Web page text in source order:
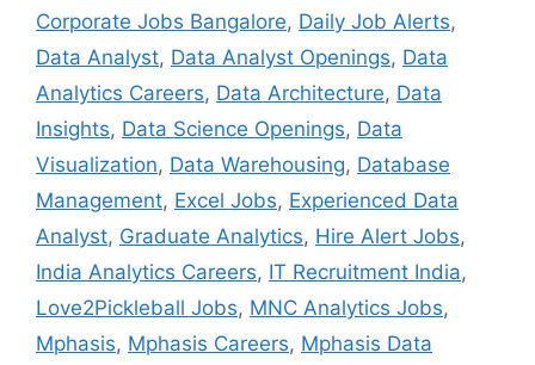
Corporate Jobs Bangalore, Daily Job Alerts,
Data Analyst, Data Analyst Openings, Data
Analytics Careers, Data Architecture, Data
Insights, Data Science Openings, Data
Visualization, Data Warehousing, Database
Management, Excel Jobs, Experienced Data
Analyst, Graduate Analytics, Hire Alert Jobs,
India Analytics Careers, IT Recruitment India,
Love2Pickleball Jobs, MNC Analytics Jobs,
Mphasis, Mphasis Careers, Mphasis Data